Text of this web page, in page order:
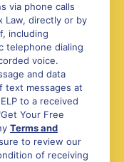
via phone calls
Law, directly or by
including
telephone dialing
voice.
and data
text messages at
to a received
Your Free
Terms and
to review our
of receiving